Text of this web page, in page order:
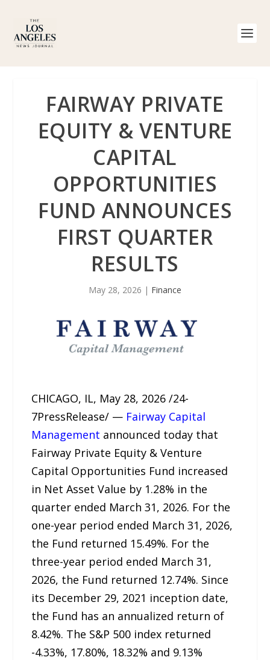
FAIRWAY PRIVATE
EQUITY & VENTURE
CAPITAL
OPPORTUNITIES
FUND ANNOUNCES
FIRST QUARTER
RESULTS
May 28, 2026 | Finance
CHICAGO, IL, May 28, 2026 /24-
7PressRelease/ — Fairway Capital
Management announced today that
Fairway Private Equity & Venture
Capital Opportunities Fund increased
in Net Asset Value by 1.28% in the
quarter ended March 31, 2026. For the
one-year period ended March 31, 2026,
the Fund returned 15.49%. For the
three-year period ended March 31,
2026, the Fund returned 12.74%. Since
its December 29, 2021 inception date,
the Fund has an annualized return of
8.42%. The S&P 500 index returned
-4.33%, 17.80%, 18.32% and 9.13%